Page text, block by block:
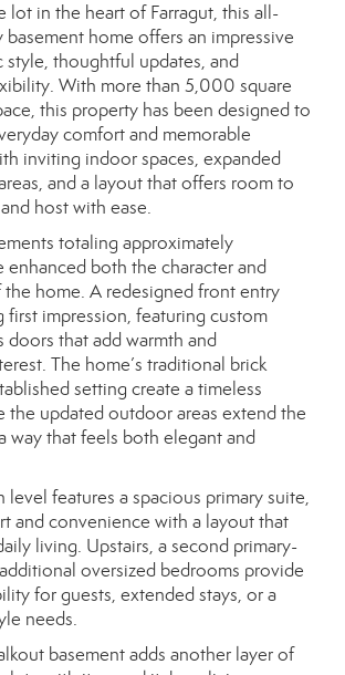
lot in the heart of Farragut, this all-
home offers an impressive
style, thoughtful updates, and
With more than 5,000 square
this property has been designed to
comfort and memorable
inviting indoor spaces, expanded
and a layout that offers room to
host with ease.
totaling approximately
both the character and
home. A redesigned front entry
first impression, featuring custom
doors that add warmth and
The home’s traditional brick
setting create a timeless
the updated outdoor areas extend the
way that feels both elegant and
level features a spacious primary suite,
and convenience with a layout that
living. Upstairs, a second primary-
oversized bedrooms provide
for guests, extended stays, or a
needs.
basement adds another layer of